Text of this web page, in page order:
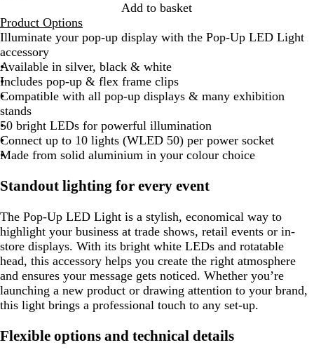
Add to basket
Product Options
Illuminate your pop-up display with the Pop-Up LED Light
accessory
Available in silver, black & white
Includes pop-up & flex frame clips
Compatible with all pop-up displays & many exhibition
stands
50 bright LEDs for powerful illumination
Connect up to 10 lights (WLED 50) per power socket
Made from solid aluminium in your colour choice
Standout lighting for every event
The Pop-Up LED Light is a stylish, economical way to
highlight your business at trade shows, retail events or in-
store displays. With its bright white LEDs and rotatable
head, this accessory helps you create the right atmosphere
and ensures your message gets noticed. Whether you’re
launching a new product or drawing attention to your brand,
this light brings a professional touch to any set-up.
Flexible options and technical details